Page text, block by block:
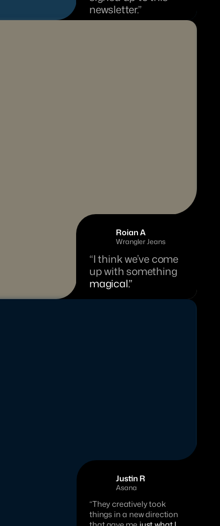
newsletter.”
“I think we’ve come
magical.”
Roian A
Wrangler Jeans
“They creatively took
things in a new direction
Justin R
Asana